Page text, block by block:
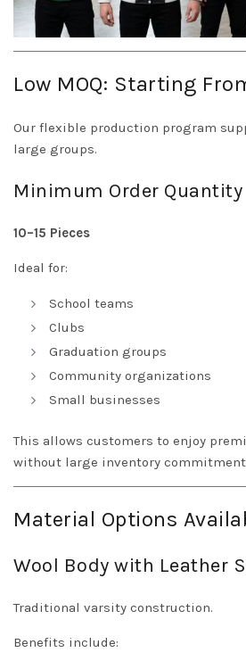
Low MOQ: Starting
Our flexible production program
large groups.
Minimum Order Quantity
10–15 Pieces
Ideal for:
School teams
Clubs
Graduation groups
Community organizations
Small businesses
This allows customers to enjoy
without large inventory
Material Options
Wool Body with Leather
Traditional varsity construction.
Benefits include: